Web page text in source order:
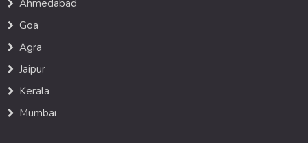
Ahmedabad
Goa
Agra
Jaipur
Kerala
Mumbai